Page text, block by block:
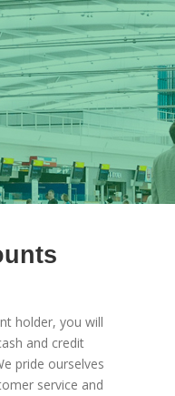
holder, you will
and credit
pride ourselves
service and